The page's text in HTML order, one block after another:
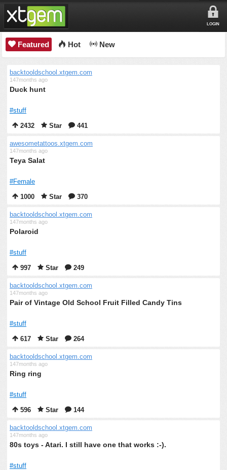
LOGIN
Featured Hot New
backtooldschool.xtgem.com
147months ago
Duck hunt
#stuff
2432
Star 441
awesometattoos.xtgem.com
147months ago
Teya Salat
#Female
1000
Star 370
backtooldschool.xtgem.com
147months ago
Polaroid
#stuff
997
Star 249
backtooldschool.xtgem.com
147months ago
Pair of Vintage Old School Fruit Filled Candy Tins
#stuff
617
Star 264
backtooldschool.xtgem.com
147months ago
Ring ring
#stuff
596
Star 144
backtooldschool.xtgem.com
147months ago
80s toys - Atari. I still have one that works :-).
#stuff